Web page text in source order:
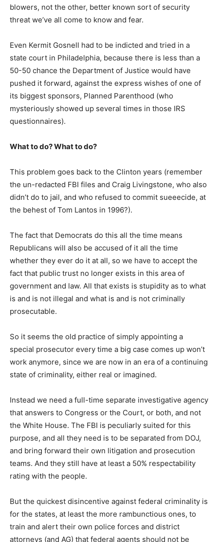
blowers, not the other, better known sort of security
threat we’ve all come to know and fear.
Even Kermit Gosnell had to be indicted and tried in a
state court in Philadelphia, because there is less than a
50-50 chance the Department of Justice would have
pushed it forward, against the express wishes of one of
its biggest sponsors, Planned Parenthood (who
mysteriously showed up several times in those IRS
questionnaires).
What to do? What to do?
This problem goes back to the Clinton years (remember
the un-redacted FBI files and Craig Livingstone, who also
didn’t do to jail, and who refused to commit sueeecide, at
the behest of Tom Lantos in 1996?).
The fact that Democrats do this all the time means
Republicans will also be accused of it all the time
whether they ever do it at all, so we have to accept the
fact that public trust no longer exists in this area of
government and law. All that exists is stupidity as to what
is and is not illegal and what is and is not criminally
prosecutable.
So it seems the old practice of simply appointing a
special prosecutor every time a big case comes up won’t
work anymore, since we are now in an era of a continuing
state of criminality, either real or imagined.
Instead we need a full-time separate investigative agency
that answers to Congress or the Court, or both, and not
the White House. The FBI is peculiarly suited for this
purpose, and all they need is to be separated from DOJ,
and bring forward their own litigation and prosecution
teams. And they still have at least a 50% respectability
rating with the people.
But the quickest disincentive against federal criminality is
for the states, at least the more rambunctious ones, to
train and alert their own police forces and district
attorneys (and AG) that federal agents should not be